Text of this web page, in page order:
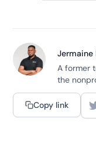
Jermaine
A former
the
Copy link